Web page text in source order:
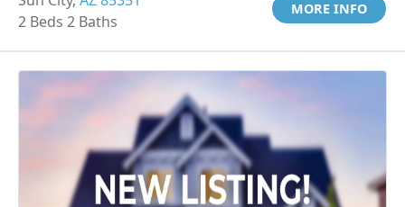
2 Beds 2 Baths
MORE INFO